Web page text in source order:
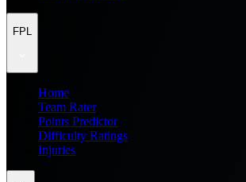
FPL
Home
Team Rater
Points Predictor
Difficulty Ratings
Injuries